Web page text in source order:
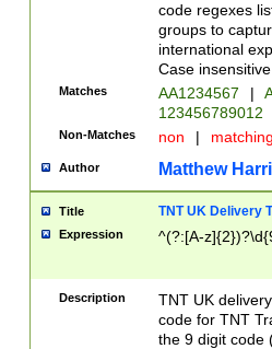
code regexes
groups to
international
Case
Matches AA1234567 |
123456789012
Non-Matches non |
Author Matthew
Title TNT UK Delivery
Expression ^(?:[A-
Description
TNT UK
code for TNT
the 9 digit code